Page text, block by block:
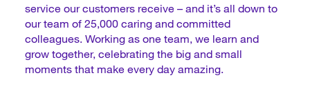
service our customers receive – and it’s all down to
our team of 25,000 caring and committed
colleagues. Working as one team, we learn and
grow together, celebrating the big and small
moments that make every day amazing.